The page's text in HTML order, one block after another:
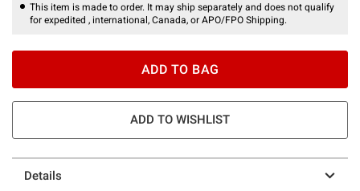
This item is made to order. It may ship separately and does not qualify
for expedited , international, Canada, or APO/FPO Shipping.
ADD TO BAG
ADD TO WISHLIST
Details